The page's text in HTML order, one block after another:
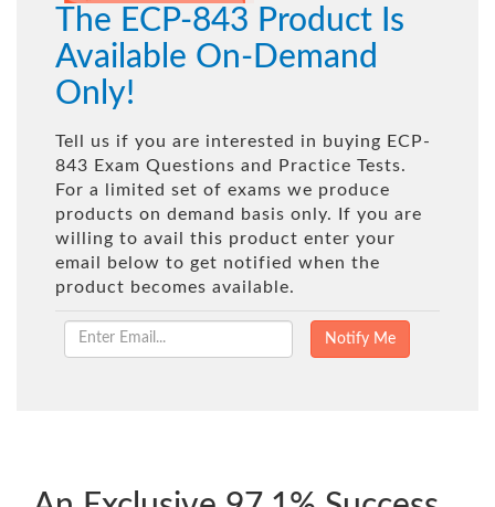
The ECP-843 Product Is
Available On-Demand
Only!
Tell us if you are interested in buying ECP-
843 Exam Questions and Practice Tests.
For a limited set of exams we produce
products on demand basis only. If you are
willing to avail this product enter your
email below to get notified when the
product becomes available.